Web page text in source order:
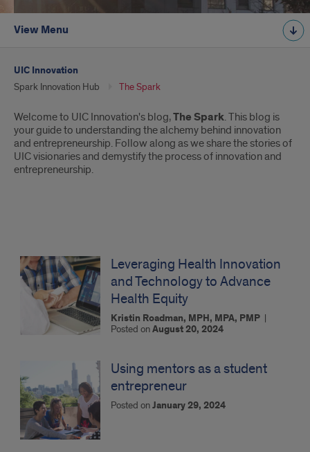
View Menu
UIC Innovation
Spark Innovation Hub The Spark
Introduction
Welcome to UIC Innovation's blog,The Spark. This blog is
your guide to understanding the alchemy behind innovation
and entrepreneurship. Follow along as we share the stories of
UIC visionaries and demystify the process of innovation and
entrepreneurship.
Spark:
Blog
Posts
Leveraging Health Innovation
and Technology to Advance
Health Equity
Kristin Roadman, MPH, MPA, PMP |
Posted onAugust 20, 2024
Using mentors as a student
entrepreneur
Posted onJanuary 29, 2024